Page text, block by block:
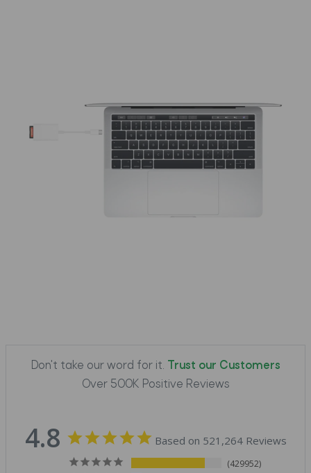
Don't take our word for it.
Trust our Customers
Over 500K Positive Reviews
4.8 Based on 521,264 Reviews
429952